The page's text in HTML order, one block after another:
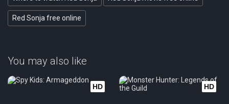
Red Sonja free online
You may also like
HD HD